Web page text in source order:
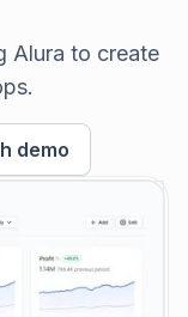
Alura to create
demo